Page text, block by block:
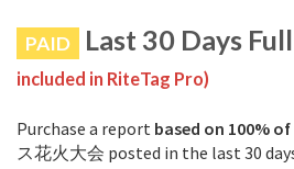
PAID Last 30 Days
included in RiteTag Pro)
Purchase a report based on 100%
ス花火大会 posted in the last 30